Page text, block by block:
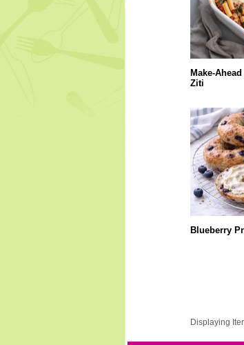
Make-
Ziti
Blueberry
Displaying